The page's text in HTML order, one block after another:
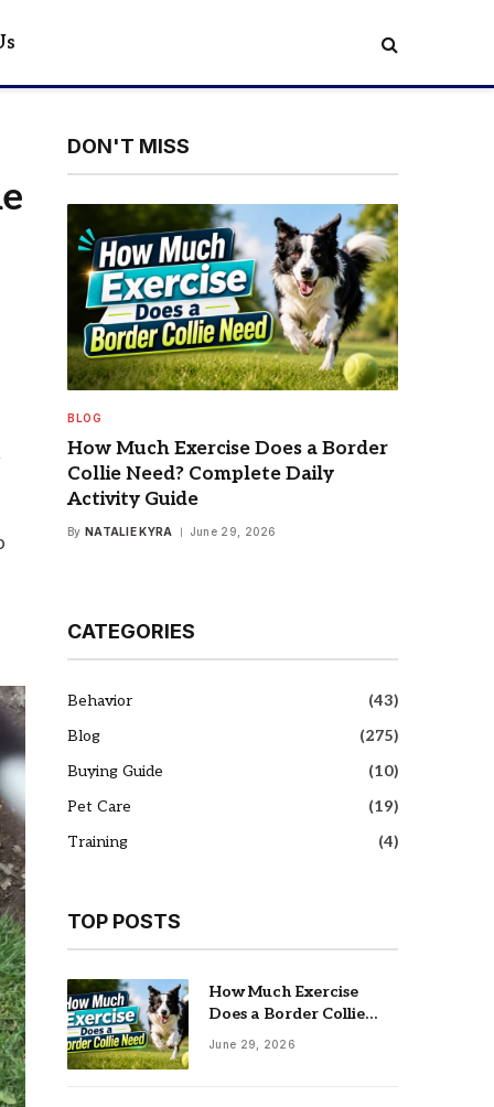
DON'T MISS
BLOG
How Much Exercise Does a Border
Collie Need? Complete Daily
Activity Guide
By NATALIE KYRA June 29, 2026
CATEGORIES
Behavior
(43)
Blog
(275)
Buying Guide
(10)
Pet Care
(19)
Training
(4)
TOP POSTS
How Much Exercise
Does a Border Collie
Need? Complete Daily
June 29, 2026